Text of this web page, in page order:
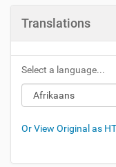
Translations
Select a language...
Or View Original as